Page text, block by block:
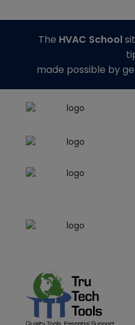
The HVAC School
made possible by